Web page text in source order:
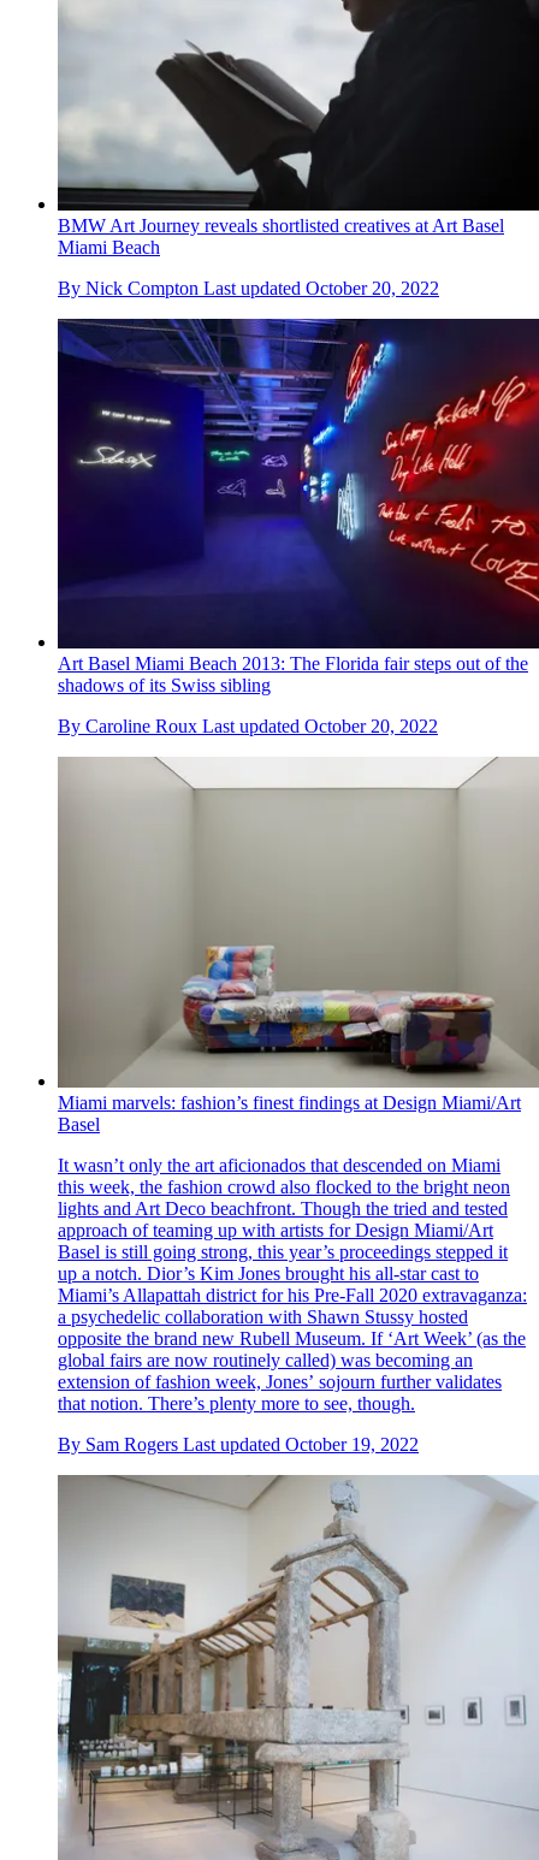
BMW Art Journey reveals shortlisted creatives at Art Basel
Miami Beach
By Nick Compton Last updated October 20, 2022
Art Basel Miami Beach 2013: The Florida fair steps out of the
shadows of its Swiss sibling
By Caroline Roux Last updated October 20, 2022
Miami marvels: fashion’s finest findings at Design Miami/Art
Basel
It wasn’t only the art aficionados that descended on Miami
this week, the fashion crowd also flocked to the bright neon
lights and Art Deco beachfront. Though the tried and tested
approach of teaming up with artists for Design Miami/Art
Basel is still going strong, this year’s proceedings stepped it
up a notch. Dior’s Kim Jones brought his all-star cast to
Miami’s Allapattah district for his Pre-Fall 2020 extravaganza:
a psychedelic collaboration with Shawn Stussy hosted
opposite the brand new Rubell Museum. If ‘Art Week’ (as the
global fairs are now routinely called) was becoming an
extension of fashion week, Jones’ sojourn further validates
that notion. There’s plenty more to see, though.
By Sam Rogers Last updated October 19, 2022